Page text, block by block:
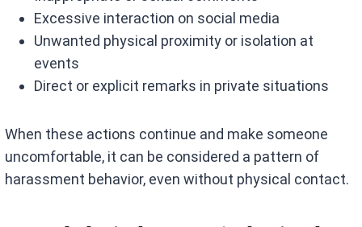
Excessive interaction on social media
Unwanted physical proximity or isolation at
events
Direct or explicit remarks in private situations
When these actions continue and make someone
uncomfortable, it can be considered a pattern of
harassment behavior, even without physical contact.